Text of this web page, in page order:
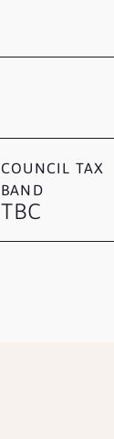
COUNCIL TAX
BAND
TBC